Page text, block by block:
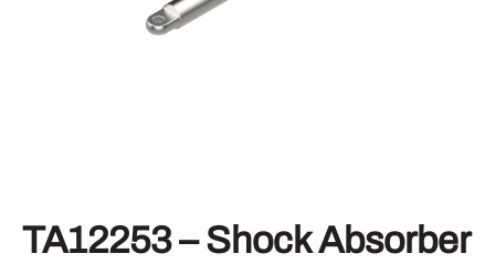
TA12253 – Shock Absorber